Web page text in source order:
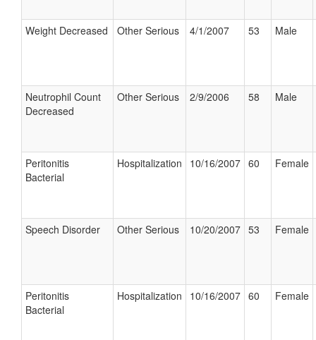
Weight Decreased Other Serious 4/1/2007 53 Male
Neutrophil Count
Decreased
Other Serious 2/9/2006 58 Male
Peritonitis
Bacterial
Hospitalization 10/16/2007 60 Female
Speech Disorder Other Serious 10/20/2007 53 Female
Peritonitis
Bacterial
Hospitalization 10/16/2007 60 Female